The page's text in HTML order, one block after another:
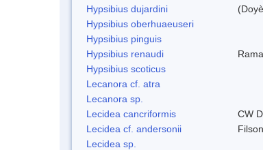
Hypsibius dujardini
Hypsibius oberhuaeuseri
Hypsibius pinguis
Hypsibius renaudi
Hypsibius scoticus
Lecanora cf. atra
Lecanora sp.
Lecidea cancriformis
CW
Lecidea cf. andersonii
Filson
Lecidea sp.